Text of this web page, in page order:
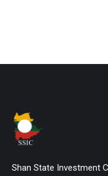
Shan State Investment